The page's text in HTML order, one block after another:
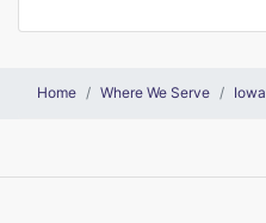
Home Where We Serve Iowa